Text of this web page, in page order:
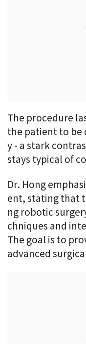
The procedure
the patient to be
y - a stark
stays typical of
Dr. Hong
ent, stating that
ng robotic
chniques and
The goal is to
advanced